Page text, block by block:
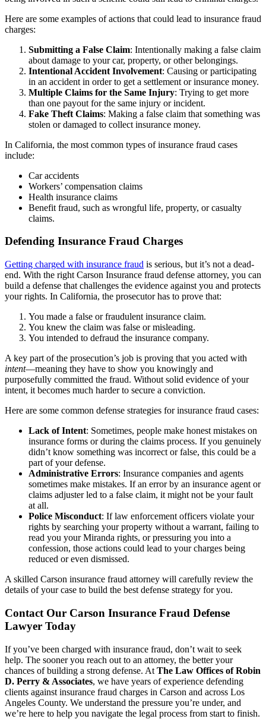
Here are some examples of actions that could lead to insurance fraud
charges:
Submitting a False Claim: Intentionally making a false claim
about damage to your car, property, or other belongings.
Intentional Accident Involvement: Causing or participating
in an accident in order to get a settlement or insurance money.
Multiple Claims for the Same Injury: Trying to get more
than one payout for the same injury or incident.
Fake Theft Claims: Making a false claim that something was
stolen or damaged to collect insurance money.
In California, the most common types of insurance fraud cases
include:
Car accidents
Workers’ compensation claims
Health insurance claims
Benefit fraud, such as wrongful life, property, or casualty
claims.
Defending Insurance Fraud Charges
Getting charged with insurance fraud is serious, but it’s not a dead-
end. With the right Carson Insurance fraud defense attorney, you can
build a defense that challenges the evidence against you and protects
your rights. In California, the prosecutor has to prove that:
You made a false or fraudulent insurance claim.
You knew the claim was false or misleading.
You intended to defraud the insurance company.
A key part of the prosecution’s job is proving that you acted with
intent—meaning they have to show you knowingly and
purposefully committed the fraud. Without solid evidence of your
intent, it becomes much harder to secure a conviction.
Here are some common defense strategies for insurance fraud cases:
Lack of Intent: Sometimes, people make honest mistakes on
insurance forms or during the claims process. If you genuinely
didn’t know something was incorrect or false, this could be a
part of your defense.
Administrative Errors: Insurance companies and agents
sometimes make mistakes. If an error by an insurance agent or
claims adjuster led to a false claim, it might not be your fault
at all.
Police Misconduct: If law enforcement officers violate your
rights by searching your property without a warrant, failing to
read you your Miranda rights, or pressuring you into a
confession, those actions could lead to your charges being
reduced or even dismissed.
A skilled Carson insurance fraud attorney will carefully review the
details of your case to build the best defense strategy for you.
Contact Our Carson Insurance Fraud Defense
Lawyer Today
If you’ve been charged with insurance fraud, don’t wait to seek
help. The sooner you reach out to an attorney, the better your
chances of building a strong defense. At The Law Offices of Robin
D. Perry & Associates, we have years of experience defending
clients against insurance fraud charges in Carson and across Los
Angeles County. We understand the pressure you’re under, and
we’re here to help you navigate the legal process from start to finish.